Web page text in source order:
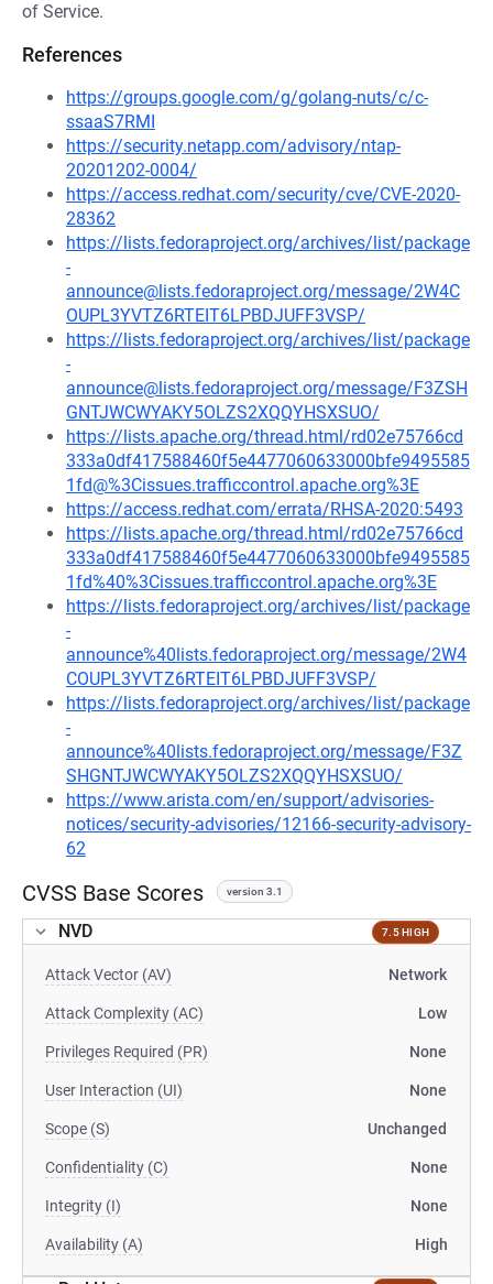
of Service.
References
https://groups.google.com/g/golang-nuts/c/c-
ssaaS7RMI
https://security.netapp.com/advisory/ntap-
20201202-0004/
https://access.redhat.com/security/cve/CVE-2020-
28362
https://lists.fedoraproject.org/archives/list/package
-
announce@lists.fedoraproject.org/message/2W4C
OUPL3YVTZ6RTEIT6LPBDJUFF3VSP/
https://lists.fedoraproject.org/archives/list/package
-
announce@lists.fedoraproject.org/message/F3ZSH
GNTJWCWYAKY5OLZS2XQQYHSXSUO/
https://lists.apache.org/thread.html/rd02e75766cd
333a0df417588460f5e4477060633000bfe9495585
1fd@%3Cissues.trafficcontrol.apache.org%3E
https://access.redhat.com/errata/RHSA-2020:5493
https://lists.apache.org/thread.html/rd02e75766cd
333a0df417588460f5e4477060633000bfe9495585
1fd%40%3Cissues.trafficcontrol.apache.org%3E
https://lists.fedoraproject.org/archives/list/package
-
announce%40lists.fedoraproject.org/message/2W4
COUPL3YVTZ6RTEIT6LPBDJUFF3VSP/
https://lists.fedoraproject.org/archives/list/package
-
announce%40lists.fedoraproject.org/message/F3Z
SHGNTJWCWYAKY5OLZS2XQQYHSXSUO/
https://www.arista.com/en/support/advisories-
notices/security-advisories/12166-security-advisory-
62
CVSS Base Scores version 3.1
NVD 7.5 HIGH
Attack Vector (AV) Network
Attack Complexity (AC) Low
Privileges Required (PR) None
User Interaction (UI) None
Scope (S) Unchanged
Confidentiality (C) None
Integrity (I) None
Availability (A) High